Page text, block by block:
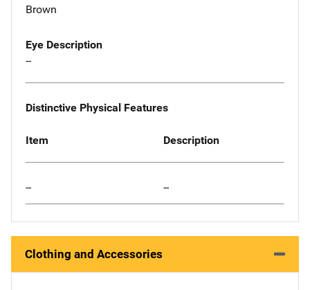
Brown
Eye Description
--
Distinctive Physical Features
Item Description
-- --
Clothing and Accessories